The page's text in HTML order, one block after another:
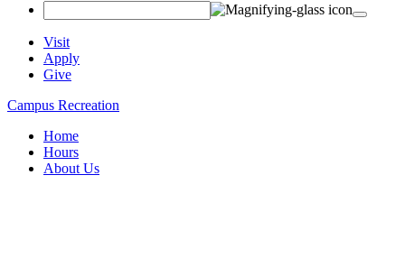
Visit
Apply
Give
Campus Recreation
Home
Hours
About Us